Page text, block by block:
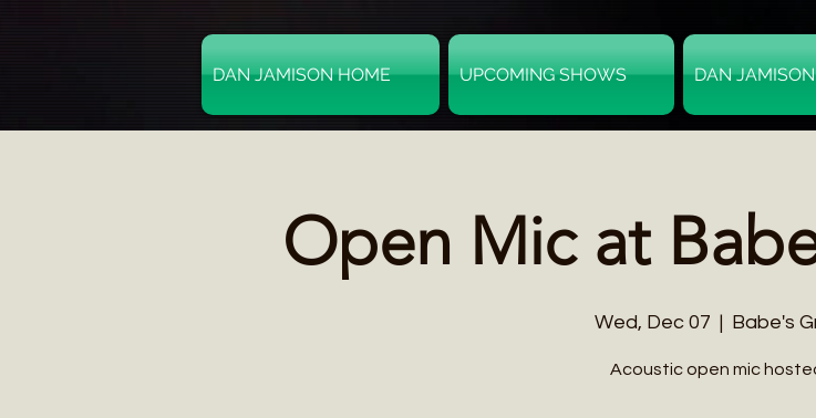
DAN JAMISON HOME UPCOMING SHOWS DAN
Open Mic at
Wed, Dec 07
  |
Babe's
Acoustic open mic